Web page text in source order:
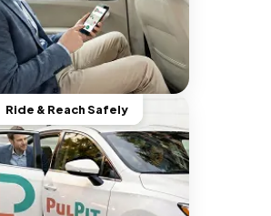
Ride & Reach Safely